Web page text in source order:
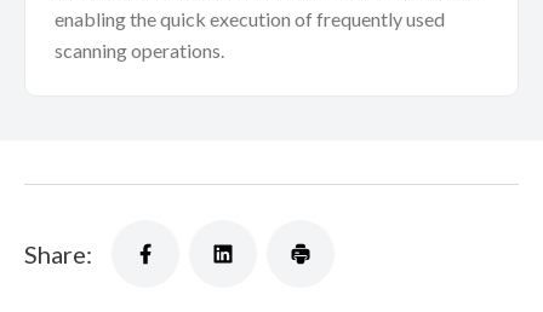
enabling the quick execution of frequently used
scanning operations.
Share: